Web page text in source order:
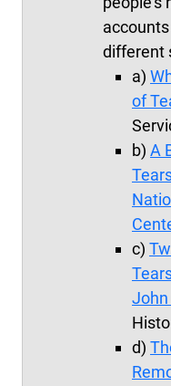
different
a)
of
b) A
c)
John
d)